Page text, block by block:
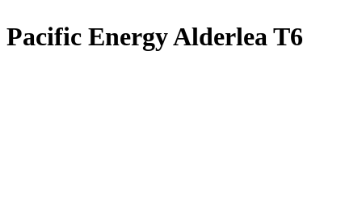
Pacific Energy Alderlea T6